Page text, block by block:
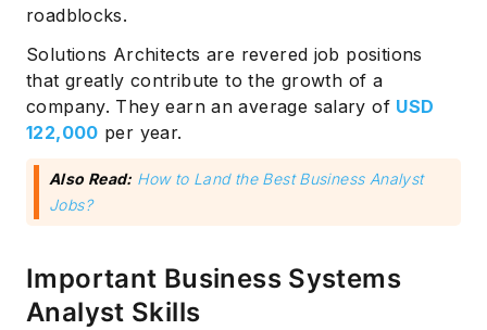
roadblocks.
Solutions Architects are revered job positions
that greatly contribute to the growth of a
company. They earn an average salary of USD
122,000 per year.
Also Read: How to Land the Best Business Analyst
Jobs?
Important Business Systems
Analyst Skills